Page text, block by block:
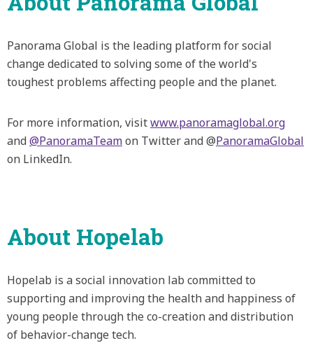
Panorama Global is the leading platform for social
change dedicated to solving some of the world's
toughest problems affecting people and the planet.
For more information, visitwww.panoramaglobal.org
and@PanoramaTeamon Twitter and @PanoramaGlobal
on LinkedIn.
About Hopelab
Hopelab is a social innovation lab committed to
supporting and improving the health and happiness of
young people through the co-creation and distribution
of behavior-change tech.